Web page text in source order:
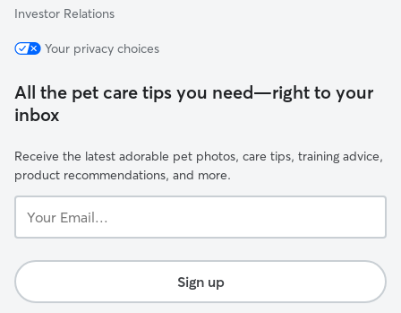
Investor Relations
Your privacy choices
All the pet care tips you need—right to your
inbox
Receive the latest adorable pet photos, care tips, training advice,
product recommendations, and more.
Email...
Sign up